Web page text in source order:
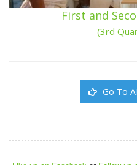
First and
(3rd
Go To